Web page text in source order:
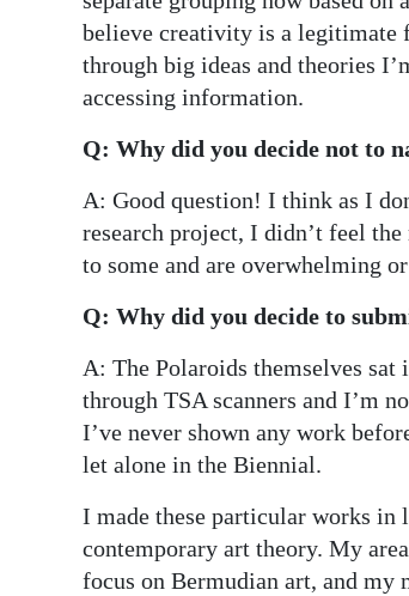
believe creativity is a legitimate
through big ideas and theories
accessing information.
Q: Why did you decide not to
A: Good question! I think as I
research project, I didn’t feel
to some and are overwhelming
Q: Why did you decide to
A: The Polaroids themselves
through TSA scanners and I’m
I’ve never shown any work
let alone in the Biennial.
I made these particular works in
contemporary art theory. My
focus on Bermudian art, and my